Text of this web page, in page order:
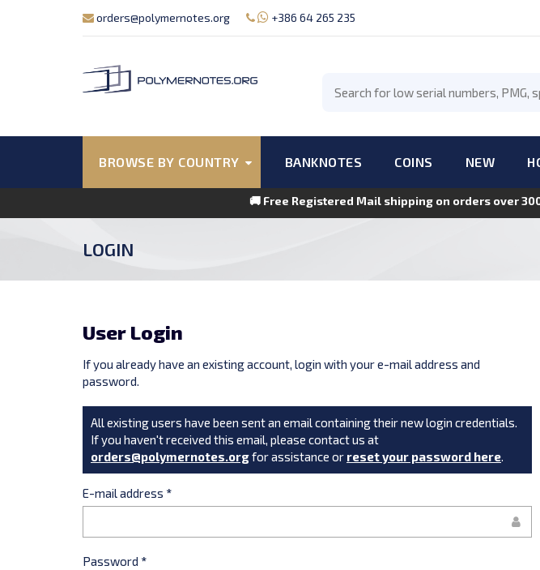
orders@polymernotes.org +386 64 265 235
BROWSE BY COUNTRY BANKNOTES COINS NEW
🚚 Free Registered Mail shipping on orders over
LOGIN
User Login
If you already have an existing account, login with your e-mail address and
password.
All existing users have been sent an email containing their new login credentials.
If you haven't received this email, please contact us at
orders@polymernotes.orgfor assistance or reset your password here.
E-mail address *
Password *